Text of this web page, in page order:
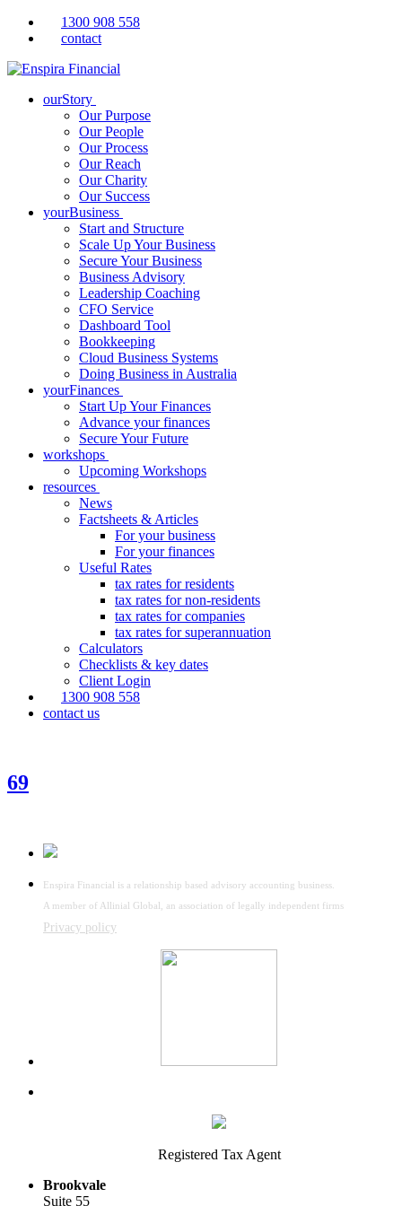
1300 908 558
contact
ourStory
Our Purpose
Our People
Our Process
Our Reach
Our Charity
Our Success
yourBusiness
Start and Structure
Scale Up Your Business
Secure Your Business
Business Advisory
Leadership Coaching
CFO Service
Dashboard Tool
Bookkeeping
Cloud Business Systems
Doing Business in Australia
yourFinances
Start Up Your Finances
Advance your finances
Secure Your Future
workshops
Upcoming Workshops
resources
News
Factsheets & Articles
For your business
For your finances
Useful Rates
tax rates for residents
tax rates for non-residents
tax rates for companies
tax rates for superannuation
Calculators
Checklists & key dates
Client Login
1300 908 558
contact us
69
Enspira Financial is a relationship based advisory accounting business.
A member of Allinial Global, an association of legally independent firms
Privacy policy
Registered Tax Agent
Brookvale
Suite 55